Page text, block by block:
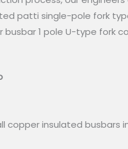
patti single-pole fork
busbar 1 pole U-type fork
copper insulated busbars